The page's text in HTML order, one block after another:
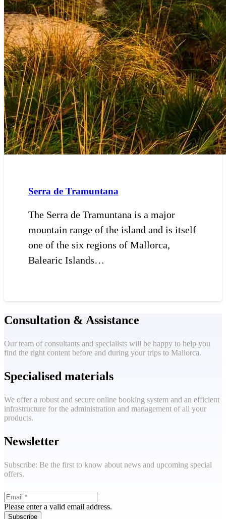
Serra de Tramuntana
The Serra de Tramuntana is a major
mountain range of the island and is itself
one of the six regions of Mallorca,
Balearic Islands…
Consultation & Assistance
Our team of consultants and specialists will be happy to help you
find the right content before and during your trips to Mallorca.
Specialised materials
We offer a robust and secure online booking system and an efficient
infrastructure for the administration and management of all your
products.
Newsletter
Subscribe: Be the first to know about news and upcoming special
offers.
Please enter a valid email address.
Subscribe